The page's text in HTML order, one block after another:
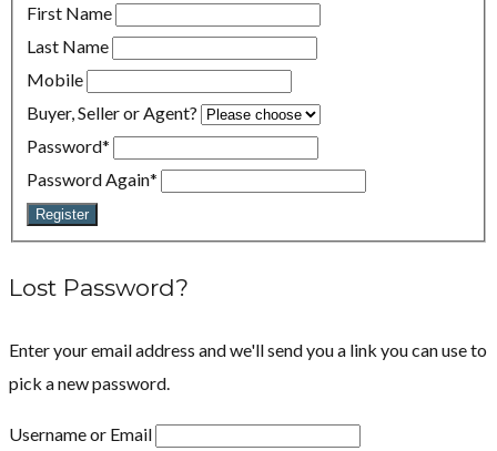
First Name
Last Name
Mobile
Buyer, Seller or Agent?
Password*
Password Again*
Register
Lost Password?
Enter your email address and we'll send you a link you can use to
pick a new password.
Username or Email